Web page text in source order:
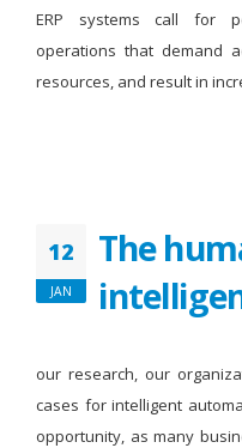
ERP systems call for
operations that demand
resources, and result in
12
JAN
The
our research, our
cases for intelligent
opportunity, as many